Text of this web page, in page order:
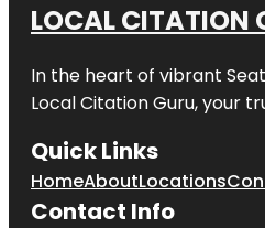
LOCAL CITATION
In the heart of vibrant
Local Citation Guru, your
Quick Links
HomeAboutLocations
Contact Info